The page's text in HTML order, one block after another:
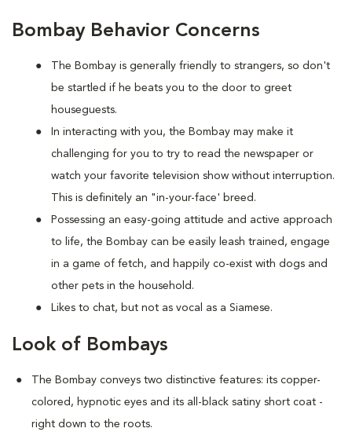
Bombay Behavior Concerns
The Bombay is generally friendly to strangers, so don't
be startled if he beats you to the door to greet
houseguests.
In interacting with you, the Bombay may make it
challenging for you to try to read the newspaper or
watch your favorite television show without interruption.
This is definitely an "in-your-face' breed.
Possessing an easy-going attitude and active approach
to life, the Bombay can be easily leash trained, engage
in a game of fetch, and happily co-exist with dogs and
other pets in the household.
Likes to chat, but not as vocal as a Siamese.
Look of Bombays
The Bombay conveys two distinctive features: its copper-
colored, hypnotic eyes and its all-black satiny short coat -
right down to the roots.